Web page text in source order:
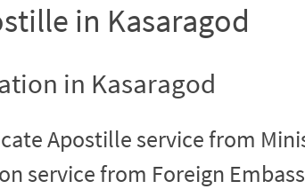
in Kasaragod
in Kasaragod
Apostille service from
service from Foreign